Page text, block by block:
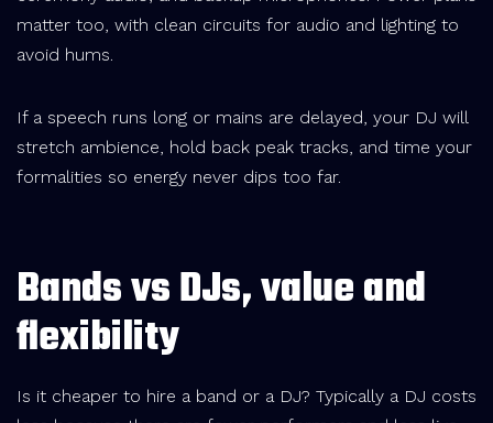
matter too, with clean circuits for audio and lighting to
avoid hums.
If a speech runs long or mains are delayed, your DJ will
stretch ambience, hold back peak tracks, and time your
formalities so energy never dips too far.
Bands vs DJs, value and
flexibility
Is it cheaper to hire a band or a DJ? Typically a DJ costs